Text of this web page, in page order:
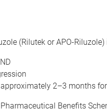
(Rilutek or APO-
2–3 months
Benefits